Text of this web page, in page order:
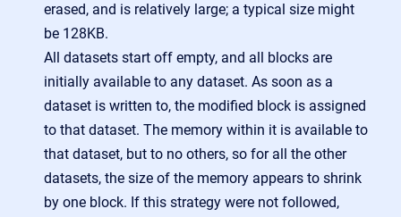
erased, and is relatively large; a typical size might
be 128KB.
All datasets start off empty, and all blocks are
initially available to any dataset. As soon as a
dataset is written to, the modified block is assigned
to that dataset. The memory within it is available to
that dataset, but to no others, so for all the other
datasets, the size of the memory appears to shrink
by one block. If this strategy were not followed,